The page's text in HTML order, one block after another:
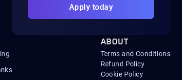
Apply today
ABOUT
Terms and Conditions
Refund Policy
Cookie Policy